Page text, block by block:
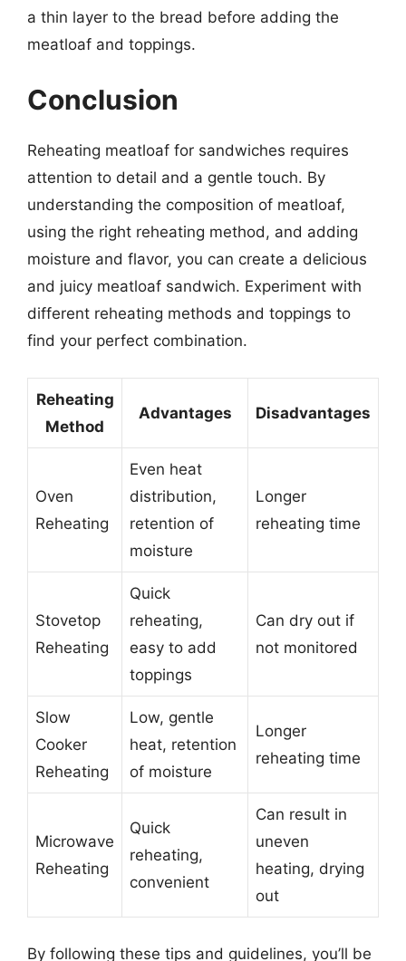
a thin layer to the bread before adding the
meatloaf and toppings.
Conclusion
Reheating meatloaf for sandwiches requires
attention to detail and a gentle touch. By
understanding the composition of meatloaf,
using the right reheating method, and adding
moisture and flavor, you can create a delicious
and juicy meatloaf sandwich. Experiment with
different reheating methods and toppings to
find your perfect combination.
Reheating
Method
Advantages Disadvantages
Oven
Reheating
Even heat
distribution,
retention of
moisture
Longer
reheating time
Stovetop
Reheating
Quick
reheating,
easy to add
toppings
Can dry out if
not monitored
Slow
Cooker
Reheating
Low, gentle
heat, retention
of moisture
Longer
reheating time
Microwave
Reheating
Quick
reheating,
convenient
Can result in
uneven
heating, drying
out
By following these tips and guidelines, you’ll be